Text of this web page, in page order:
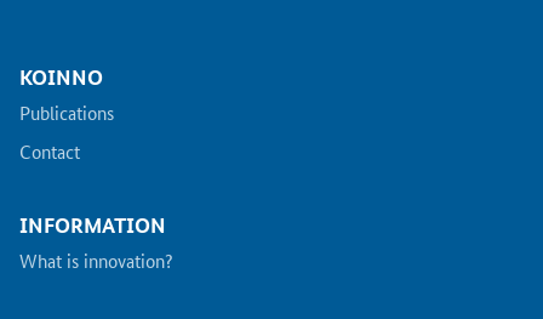
KOINNO
Publications
Contact
INFORMATION
What is innovation?